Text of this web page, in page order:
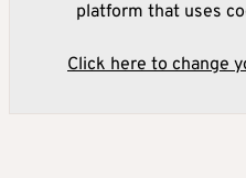
platform that uses
Click here to change